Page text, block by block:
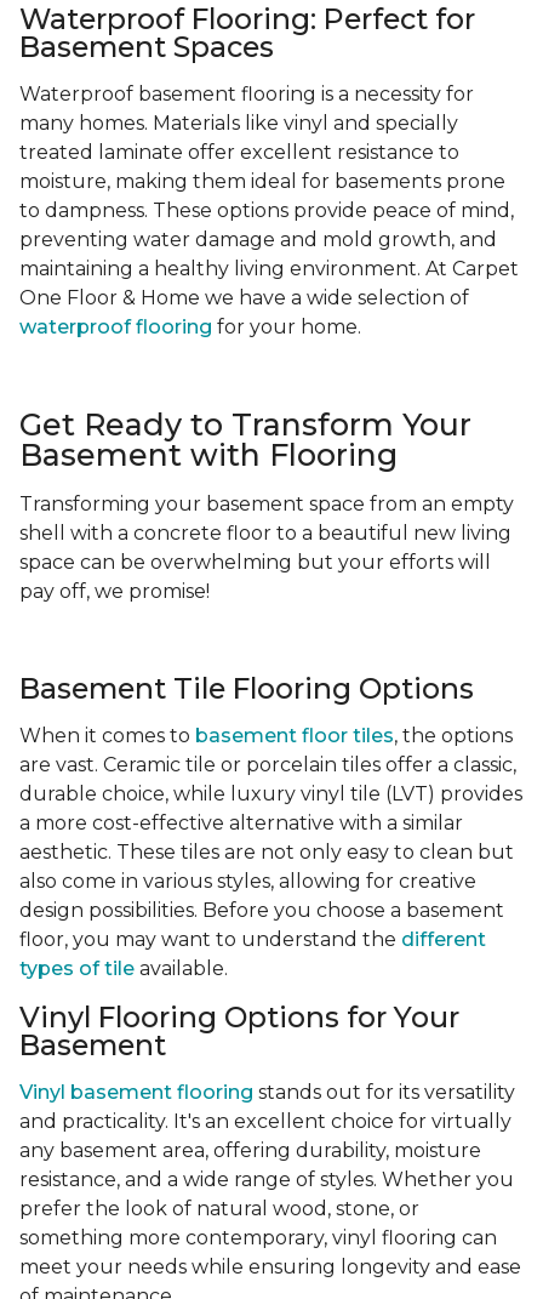
Waterproof Flooring: Perfect for
Basement Spaces
Waterproof basement flooring is a necessity for
many homes. Materials like vinyl and specially
treated laminate offer excellent resistance to
moisture, making them ideal for basements prone
to dampness. These options provide peace of mind,
preventing water damage and mold growth, and
maintaining a healthy living environment. At Carpet
One Floor & Home we have a wide selection of
waterproof flooring for your home.
Get Ready to Transform Your
Basement with Flooring
Transforming your basement space from an empty
shell with a concrete floor to a beautiful new living
space can be overwhelming but your efforts will
pay off, we promise!
Basement Tile Flooring Options
When it comes to basement floor tiles, the options
are vast. Ceramic tile or porcelain tiles offer a classic,
durable choice, while luxury vinyl tile (LVT) provides
a more cost-effective alternative with a similar
aesthetic. These tiles are not only easy to clean but
also come in various styles, allowing for creative
design possibilities. Before you choose a basement
floor, you may want to understand the different
types of tile available.
Vinyl Flooring Options for Your
Basement
Vinyl basement flooring stands out for its versatility
and practicality. It's an excellent choice for virtually
any basement area, offering durability, moisture
resistance, and a wide range of styles. Whether you
prefer the look of natural wood, stone, or
something more contemporary, vinyl flooring can
meet your needs while ensuring longevity and ease